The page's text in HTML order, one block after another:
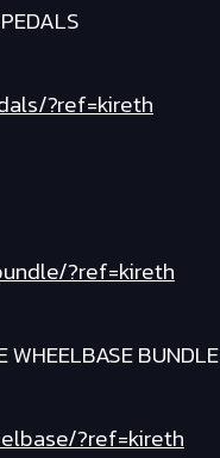
?ref=kireth
?ref=kireth
WHEELBASE BUNDLE
?ref=kireth